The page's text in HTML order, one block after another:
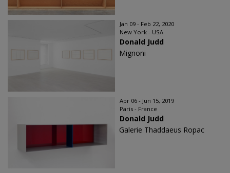
Jan 09 - Feb 22, 2020
New York - USA
Donald Judd
Mignoni
Apr 06 - Jun 15, 2019
Paris - France
Donald Judd
Galerie Thaddaeus Ropac